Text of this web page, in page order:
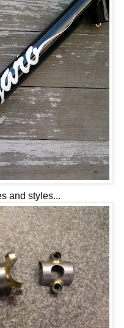
and styles...